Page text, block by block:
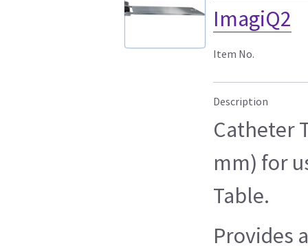
ImagiQ2
Item No.
Description
Catheter
mm) for
Table.
Provides